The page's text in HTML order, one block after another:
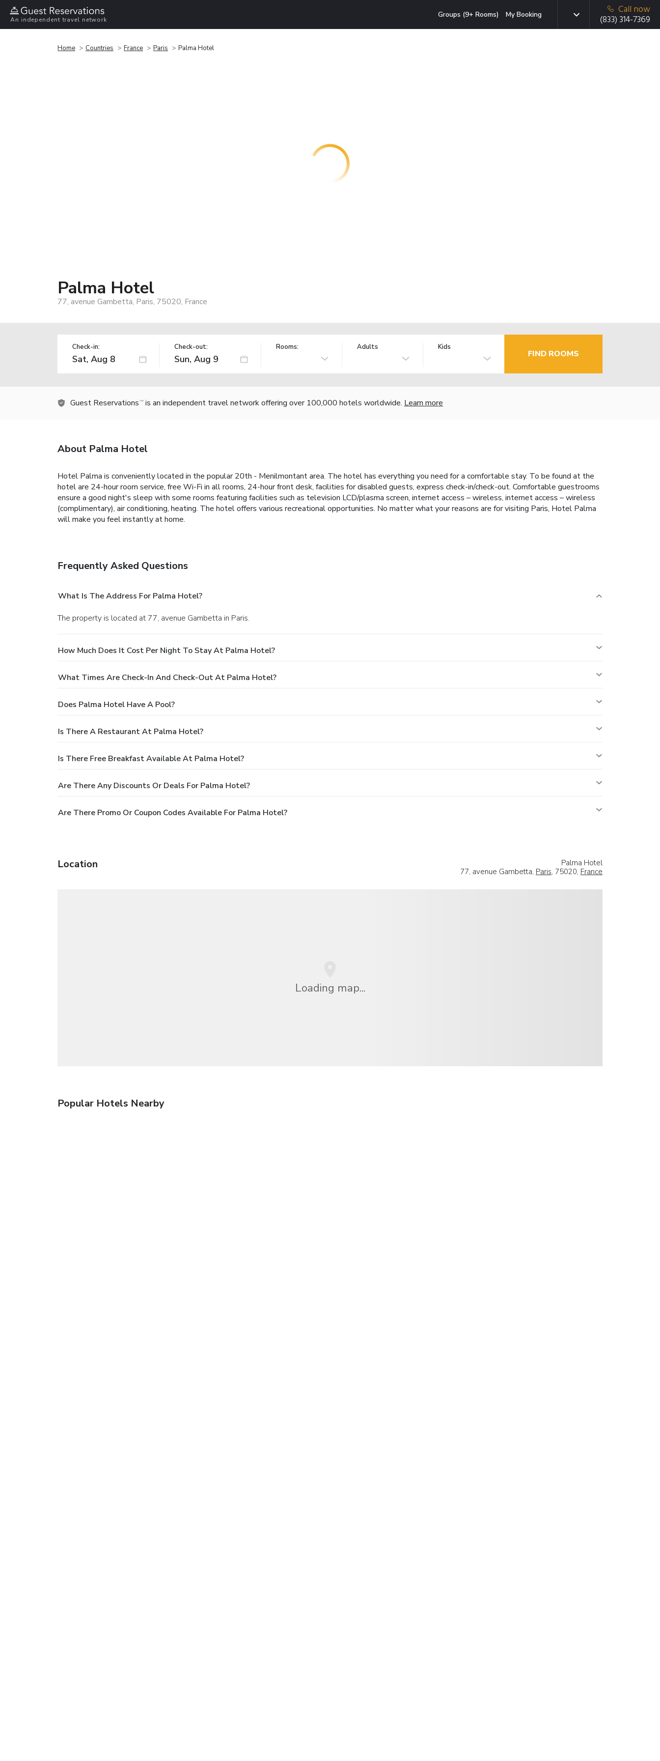
An independent travel network
Groups (9+ Rooms) My Booking
Call now
(833) 314-7369
Home Countries France Paris Palma Hotel
Palma Hotel
77, avenue Gambetta, Paris, 75020, France
Check-in: Check-out: Rooms: Adults Kids
FIND ROOMS
Guest Reservations TM is an independent travel network offering over 100,000 hotels worldwide. Learn more
About Palma Hotel
Hotel Palma is conveniently located in the popular 20th - Menilmontant area. The hotel has everything you need for a comfortable stay. To be found at the
hotel are 24-hour room service, free Wi-Fi in all rooms, 24-hour front desk, facilities for disabled guests, express check-in/check-out. Comfortable guestrooms
ensure a good night's sleep with some rooms featuring facilities such as television LCD/plasma screen, internet access – wireless, internet access – wireless
(complimentary), air conditioning, heating. The hotel offers various recreational opportunities. No matter what your reasons are for visiting Paris, Hotel Palma
will make you feel instantly at home.
Frequently Asked Questions
What Is The Address For Palma Hotel?
The property is located at 77, avenue Gambetta in Paris.
How Much Does It Cost Per Night To Stay At Palma Hotel?
What Times Are Check-In And Check-Out At Palma Hotel?
Does Palma Hotel Have A Pool?
Is There A Restaurant At Palma Hotel?
Is There Free Breakfast Available At Palma Hotel?
Are There Any Discounts Or Deals For Palma Hotel?
Are There Promo Or Coupon Codes Available For Palma Hotel?
Location
Palma Hotel
77, avenue Gambetta, Paris, 75020, France
Loading map...
Popular Hotels Nearby